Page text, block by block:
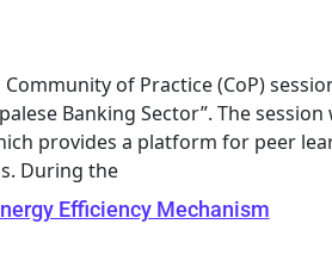
of Practice (CoP)
Banking Sector”. The session
provides a platform for peer
During the
Efficiency Mechanism